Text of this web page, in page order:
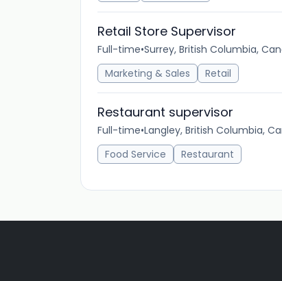
Retail Store Supervisor
Full-time•Surrey, British Columbia,
Marketing & Sales
Retail
Restaurant supervisor
Full-time•Langley, British Columbia,
Food Service
Restaurant